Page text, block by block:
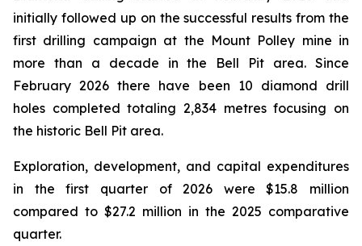
initially followed up on the successful results from the
first drilling campaign at the Mount Polley mine in
more than a decade in the Bell Pit area. Since
February 2026 there have been 10 diamond drill
holes completed totaling 2,834 metres focusing on
the historic Bell Pit area.
Exploration, development, and capital expenditures
in the first quarter of 2026 were $15.8 million
compared to $27.2 million in the 2025 comparative
quarter.